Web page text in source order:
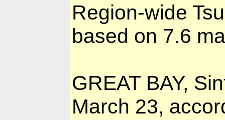
Region-wide
based on 7.6
GREAT BAY,
March 23,